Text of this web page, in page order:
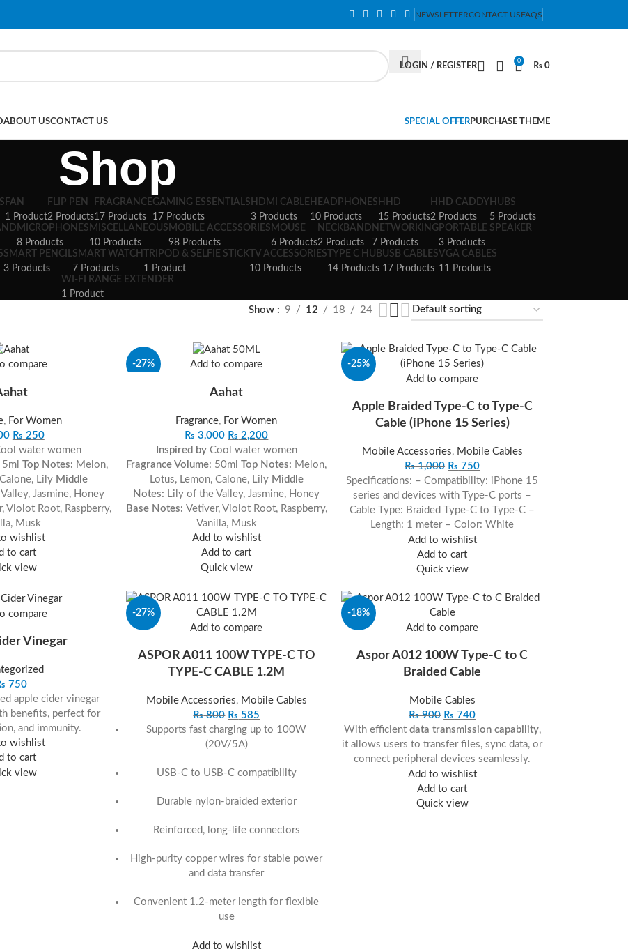
NEWSLETTERCONTACT USFAQS
LOGIN / REGISTER
0
₨ 0
ABOUT USCONTACT US SPECIAL OFFERPURCHASE THEME
Shop
FAN
1 Product
FLIP PEN
2 Products
FRAGRANCE
17 Products
GAMING ESSENTIALS
17 Products
HDMI CABLE
3 Products
HEADPHONES
10 Products
HHD
15 Products
HHD CADDY
2 Products
HUBS
5 Products
MICROPHONES
8 Products
MISCELLANEOUS
10 Products
MOBILE ACCESSORIES
98 Products
MOUSE
6 Products
NECKBAND
2 Products
NETWORKING
7 Products
PORTABLE SPEAKER
3 Products
SMART PENCIL
3 Products
SMART WATCH
7 Products
TRIPOD & SELFIE STICK
1 Product
TV ACCESSORIES
10 Products
TYPE C HUB
14 Products
USB CABLES
17 Products
VGA CABLES
11 Products
WI-FI RANGE EXTENDER
1 Product
Show 9 12 18 24
compare
, For Women
₨ 250
water women
5mlTop Notes: Melon,
Lily Middle
Jasmine, Honey
Violot Root, Raspberry,
Musk
wishlist
to cart
view
-27% Add to compare
Aahat
Fragrance, For Women
₨3,000 ₨ 2,200
Inspired byCool water women
Fragrance Volume: 50mlTop Notes: Melon,
Lotus, Lemon, Calone, Lily Middle
Notes: Lily of the Valley, Jasmine, Honey
Base Notes: Vetiver, Violot Root, Raspberry,
Vanilla, Musk
Add to wishlist
Add to cart
Quick view
-25%
Add to compare
Apple Braided Type-C to Type-C
Cable (iPhone 15 Series)
Mobile Accessories, Mobile Cables
₨1,000 ₨ 750
Specifications: – Compatibility: iPhone 15
series and devices with Type-C ports –
Cable Type: Braided Type-C to Type-C –
Length: 1 meter – Color: White
Add to wishlist
Add to cart
Quick view
compare
Vinegar
750
apple cider vinegar
benefits, perfect for
and immunity.
wishlist
to cart
view
-27%
Add to compare
ASPOR A011 100W TYPE‐C TO
TYPE‐C CABLE 1.2M
Mobile Accessories, Mobile Cables
₨800 ₨ 585
Supports fast charging up to 100W
(20V/5A)
USB-C to USB-C compatibility
Durable nylon-braided exterior
Reinforced, long-life connectors
High-purity copper wires for stable power
and data transfer
Convenient 1.2-meter length for flexible
use
Add to wishlist
-18%
Add to compare
Aspor A012 100W Type-C to C
Braided Cable
Mobile Cables
₨900 ₨ 740
With efficient data transmission capability,
it allows users to transfer files, sync data, or
connect peripheral devices seamlessly.
Add to wishlist
Add to cart
Quick view